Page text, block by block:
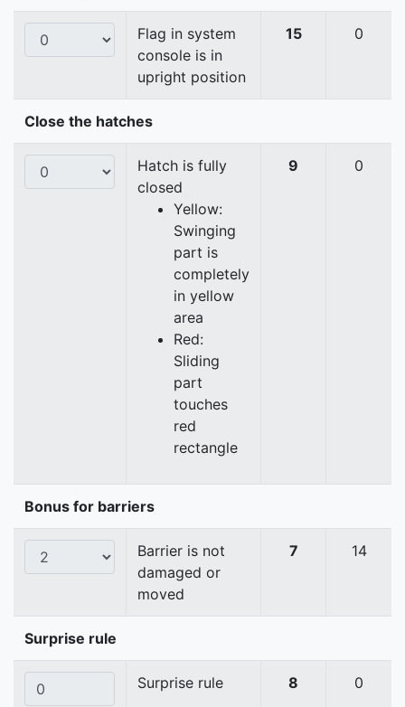
Flag in system
console is in
upright position
15 0
Close the hatches
Hatch is fully
closed
Yellow:
Swinging
part is
completely
in yellow
area
Red:
Sliding
part
touches
red
rectangle
9 0
Bonus for barriers
Barrier is not
damaged or
moved
7 14
Surprise rule
Surprise rule 8 0